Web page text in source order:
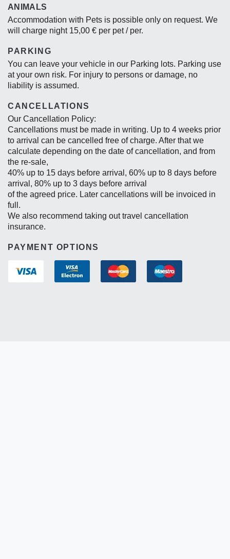
ANIMALS
Accommodation with Pets is possible only on request. We
will charge night 15,00 € per pet / per.
PARKING
You can leave your vehicle in our Parking lots. Parking use
at your own risk. For injury to persons or damage, no
liability is assumed.
CANCELLATIONS
Our Cancellation Policy:
Cancellations must be made in writing. Up to 4 weeks prior
to arrival can be cancelled free of charge. After that we
calculate depending on the date of cancellation, and from
the re-sale,
40% up to 15 days before arrival, 60% up to 8 days before
arrival, 80% up to 3 days before arrival
of the agreed price. Later cancellations will be invoiced in
full.
We also recommend taking out travel cancellation
insurance.
PAYMENT OPTIONS